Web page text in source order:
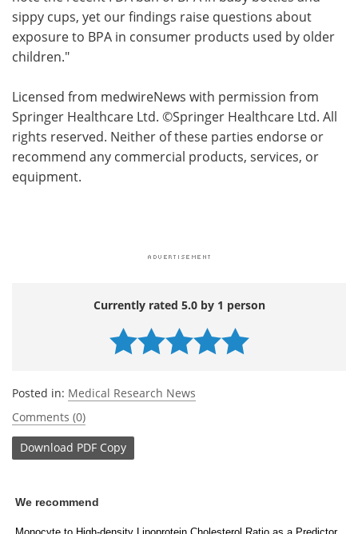
sippy cups, yet our findings raise questions about
exposure to BPA in consumer products used by older
children."
Licensed from medwireNews with permission from
Springer Healthcare Ltd. ©Springer Healthcare Ltd. All
rights reserved. Neither of these parties endorse or
recommend any commercial products, services, or
equipment.
Currently rated 5.0 by 1 person
Posted in: Medical Research News
Comments (0)
Download PDF Copy
We recommend